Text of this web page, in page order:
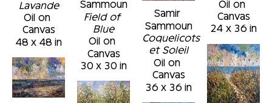
Lavande
Oil on
Canvas
48 x 48 in
Sammoun
Field of
Blue
Oil on
Canvas
30 x 30 in
Samir
Sammoun
Coquelicots
et Soleil
Oil on
Canvas
36 x 36 in
Oil on
Canvas
24 x 36 in